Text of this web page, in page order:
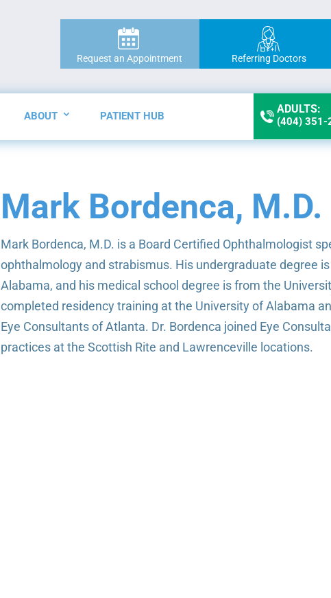
Request an Appointment Referring Doctors
ABOUT PATIENT HUB
ADULTS:
(404) 351-
Mark Bordenca, M.D.
Mark Bordenca, M.D. is a Board Certified Ophthalmologist
ophthalmology and strabismus. His undergraduate degree
Alabama, and his medical school degree is from the
completed residency training at the University of Alabama
Eye Consultants of Atlanta. Dr. Bordenca joined Eye
practices at the Scottish Rite and Lawrenceville locations.